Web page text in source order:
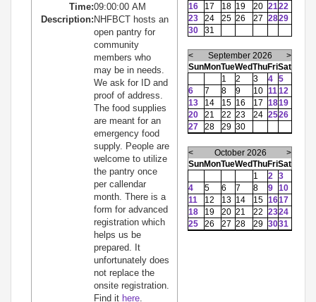
Time:09:00:00 AM
Description:NHFBCT hosts an
open pantry for
community
members who
may be in needs.
We ask for ID and
proof of address.
The food supplies
are meant for an
emergency food
supply. People are
welcome to utilize
the pantry once
per callendar
month. There is a
form for advanced
registration which
helps us be
prepared. It
unfortunately does
not replace the
onsite registration.
Find it here
16
17 18 19 20 2122
23
24 25 26 27 2829
30
31
< September 2026
>
SunMonTueWedThuFriSat
1
2 3 4 5
6
7 8 9 10 1112
13
14 15 16 17 1819
20
21 22 23 24 2526
27
28 29 30
< October 2026
>
SunMonTueWedThuFriSat
1
2 3
4
5 6 7 8 9 10
11
12 13 14 15 1617
18
19 20 21 22 2324
25
26 27 28 29 3031